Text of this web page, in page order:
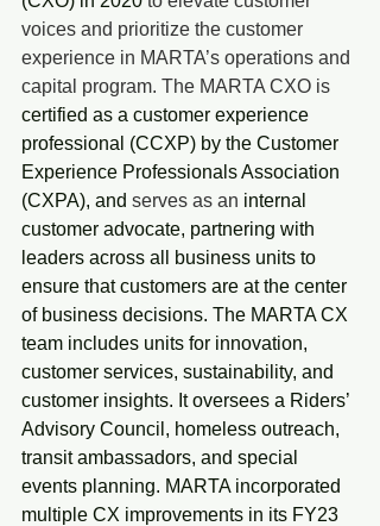
voices and prioritize the customer
experience in MARTA’s operations and
capital program. The MARTA CXO is
certified as a customer experience
professional (CCXP) by the Customer
Experience Professionals Association
(CXPA), and serves as an internal
customer advocate, partnering with
leaders across all business units to
ensure that customers are at the center
of business decisions. The MARTA CX
team includes units for innovation,
customer services, sustainability, and
customer insights. It oversees a Riders’
Advisory Council, homeless outreach,
transit ambassadors, and special
events planning. MARTA incorporated
multiple CX improvements in its FY23